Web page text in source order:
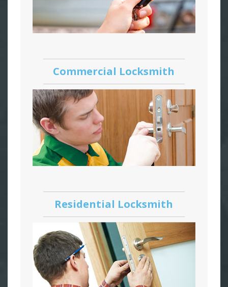
Commercial Locksmith
Residential Locksmith